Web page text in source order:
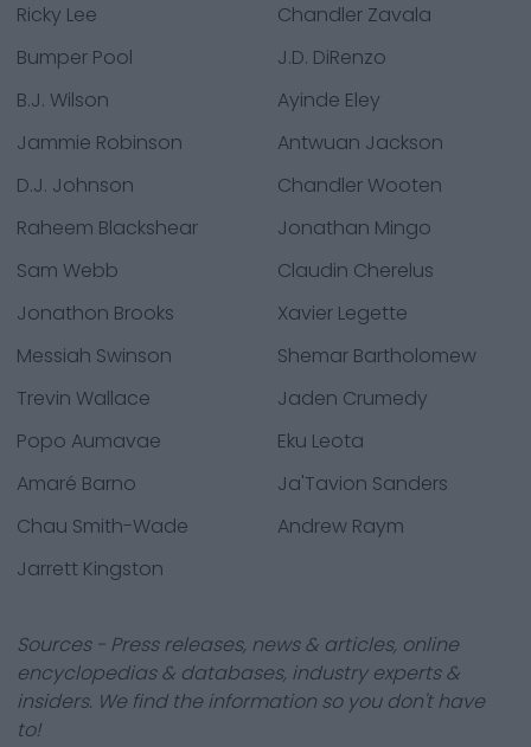
Ricky Lee
Chandler Zavala
Bumper Pool
J.D. DiRenzo
B.J. Wilson
Ayinde Eley
Jammie Robinson
Antwuan Jackson
D.J. Johnson
Chandler Wooten
Raheem Blackshear
Jonathan Mingo
Sam Webb
Claudin Cherelus
Jonathon Brooks
Xavier Legette
Messiah Swinson
Shemar Bartholomew
Trevin Wallace
Jaden Crumedy
Popo Aumavae
Eku Leota
Amaré Barno
Ja'Tavion Sanders
Chau Smith-Wade
Andrew Raym
Jarrett Kingston
Sources - Press releases, news & articles, online
encyclopedias & databases, industry experts &
insiders. We find the information so you don't have
to!